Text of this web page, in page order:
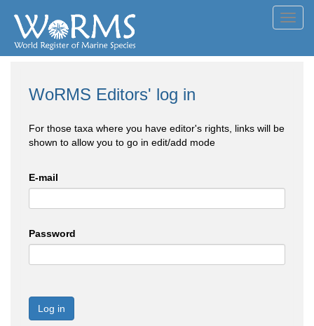
WoRMS Editors' log in
For those taxa where you have editor's rights, links will be
shown to allow you to go in edit/add mode
E-mail
Password
Log in